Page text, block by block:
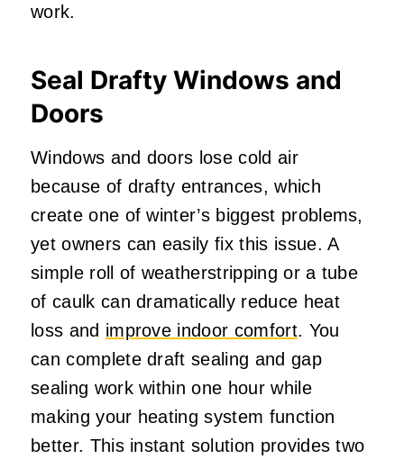
work.
Seal Drafty Windows and
Doors
Windows and doors lose cold air
because of drafty entrances, which
create one of winter’s biggest problems,
yet owners can easily fix this issue. A
simple roll of weatherstripping or a tube
of caulk can dramatically reduce heat
loss and improve indoor comfort. You
can complete draft sealing and gap
sealing work within one hour while
making your heating system function
better. This instant solution provides two